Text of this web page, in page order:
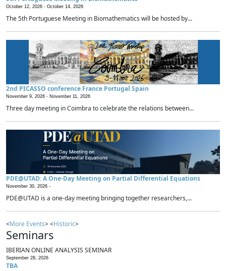
October 12, 2026 - October 14, 2026
The 5th Portuguese Meeting in Biomathematics will be hosted by...
2nd PICASSO conference France Portugal Spain
November 9, 2026 - November 11, 2026
Three day meeting in Coimbra to celebrate the relations between...
PDE@UTAD: A One-Day Meeting on Partial Differential Equations
November 30, 2026 -
PDE@UTAD is a one-day meeting bringing together researchers,...
<More Events> <Historic>
Seminars
IBERIAN ONLINE ANALYSIS SEMINAR
September 28, 2026
TBA